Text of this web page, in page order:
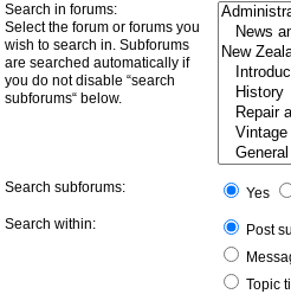
Search in forums:
Select the forum or forums you
wish to search in. Subforums
are searched automatically if
you do not disable “search
subforums“ below.
Search subforums: Yes
Search within:
Post
Topic